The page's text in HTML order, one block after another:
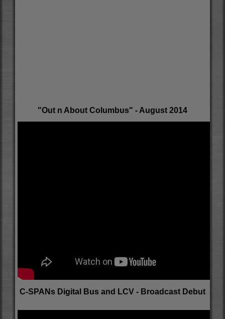
"Out n About Columbus" - August 2014
C-SPANs Digital Bus and LCV - Broadcast Debut